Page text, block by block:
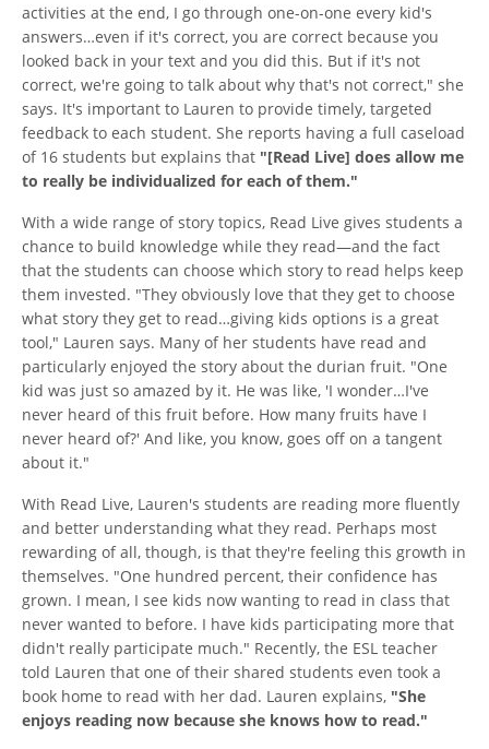
activities at the end, I go through one-on-one every kid's
answers…even if it's correct, you are correct because you
looked back in your text and you did this. But if it's not
correct, we're going to talk about why that's not correct," she
says. It's important to Lauren to provide timely, targeted
feedback to each student. She reports having a full caseload
of 16 students but explains that "[Read Live] does allow me
to really be individualized for each of them."
With a wide range of story topics, Read Live gives students a
chance to build knowledge while they read—and the fact
that the students can choose which story to read helps keep
them invested. "They obviously love that they get to choose
what story they get to read…giving kids options is a great
tool," Lauren says. Many of her students have read and
particularly enjoyed the story about the durian fruit. "One
kid was just so amazed by it. He was like, 'I wonder…I've
never heard of this fruit before. How many fruits have I
never heard of?' And like, you know, goes off on a tangent
about it."
With Read Live, Lauren's students are reading more fluently
and better understanding what they read. Perhaps most
rewarding of all, though, is that they're feeling this growth in
themselves. "One hundred percent, their confidence has
grown. I mean, I see kids now wanting to read in class that
never wanted to before. I have kids participating more that
didn't really participate much." Recently, the ESL teacher
told Lauren that one of their shared students even took a
book home to read with her dad. Lauren explains, "She
enjoys reading now because she knows how to read."